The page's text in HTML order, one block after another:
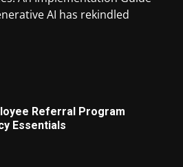
AI has rekindled
Referral Program
Essentials